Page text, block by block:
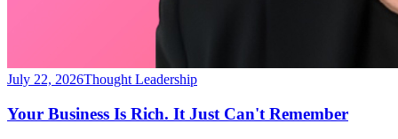
July 22, 2026Thought Leadership
Your Business Is Rich. It Just Can't Remember